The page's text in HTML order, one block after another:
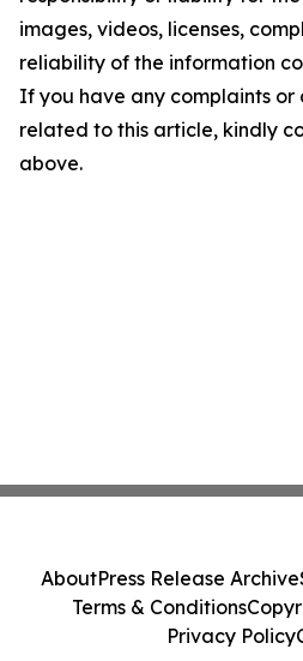
images, videos, licenses,
reliability of the information
If you have any complaints or
related to this article, kindly
above.
AboutPress Release Archive
Terms & Conditions
Privacy Policy